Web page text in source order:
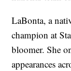
LaBonta, a
champion at
bloomer. She
appearances